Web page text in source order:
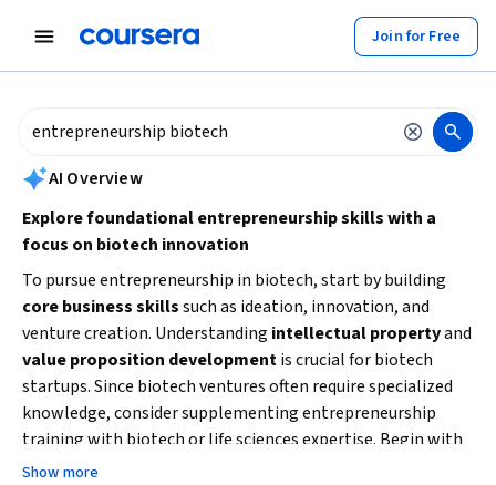
Join for Free
summary is now available. Navigate to the AI Overview section
AI Overview
Explore foundational entrepreneurship skills with a
focus on biotech innovation
To pursue entrepreneurship in biotech, start by building
core business skillssuch as ideation, innovation, and
venture creation. Understanding intellectual propertyand
value proposition developmentis crucial for biotech
startups. Since biotech ventures often require specialized
knowledge, consider supplementing entrepreneurship
training with biotech or life sciences expertise. Begin with
beginner-friendly courses to grasp essential concepts, then
Show more